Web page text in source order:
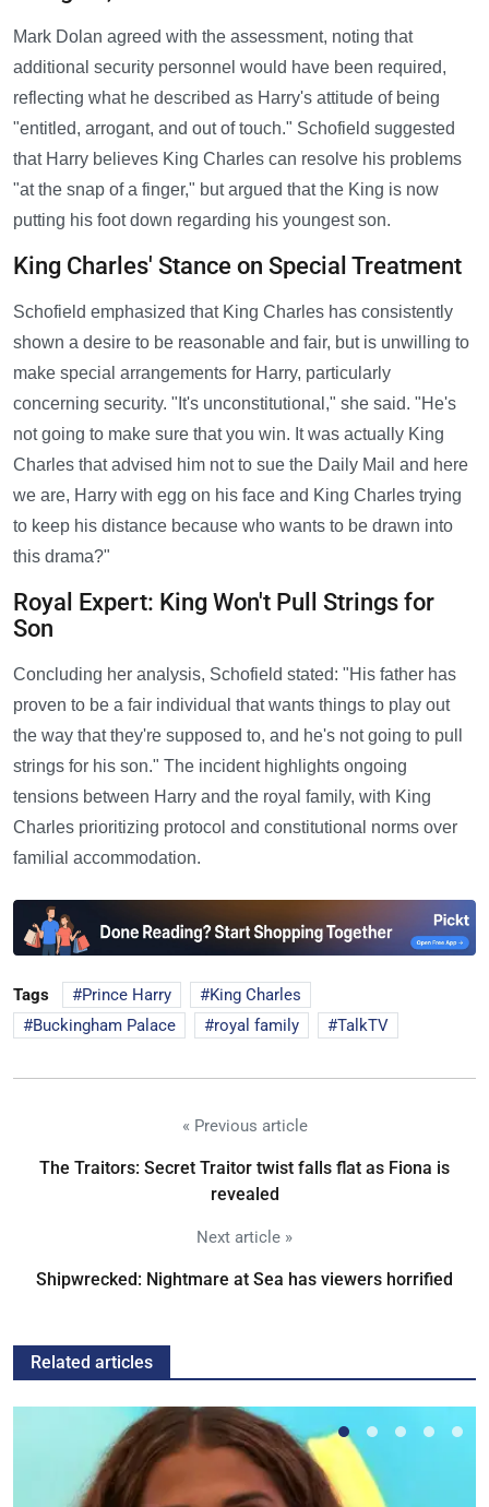
Mark Dolan agreed with the assessment, noting that
additional security personnel would have been required,
reflecting what he described as Harry's attitude of being
"entitled, arrogant, and out of touch." Schofield suggested
that Harry believes King Charles can resolve his problems
"at the snap of a finger," but argued that the King is now
putting his foot down regarding his youngest son.
King Charles' Stance on Special Treatment
Schofield emphasized that King Charles has consistently
shown a desire to be reasonable and fair, but is unwilling to
make special arrangements for Harry, particularly
concerning security. "It's unconstitutional," she said. "He's
not going to make sure that you win. It was actually King
Charles that advised him not to sue the Daily Mail and here
we are, Harry with egg on his face and King Charles trying
to keep his distance because who wants to be drawn into
this drama?"
Royal Expert: King Won't Pull Strings for
Son
Concluding her analysis, Schofield stated: "His father has
proven to be a fair individual that wants things to play out
the way that they're supposed to, and he's not going to pull
strings for his son." The incident highlights ongoing
tensions between Harry and the royal family, with King
Charles prioritizing protocol and constitutional norms over
familial accommodation.
Tags Prince Harry
King Charles
Buckingham Palace
royal family TalkTV
« Previous article
The Traitors: Secret Traitor twist falls flat as Fiona is
revealed
Next article »
Shipwrecked: Nightmare at Sea has viewers horrified
Related articles